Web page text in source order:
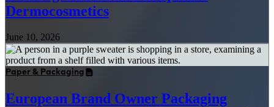
Dermocosmetics
June 10, 2026
Paper & Packaging
European Brand Owner Packaging